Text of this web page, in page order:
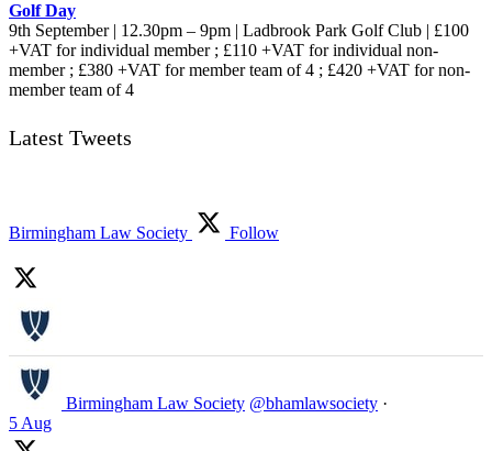
Golf Day
9th September | 12.30pm – 9pm | Ladbrook Park Golf Club | £100
+VAT for individual member ; £110 +VAT for individual non-
member ; £380 +VAT for member team of 4 ; £420 +VAT for non-
member team of 4
Latest Tweets
Birmingham Law Society Follow
Birmingham Law Society @bhamlawsociety ·
5 Aug